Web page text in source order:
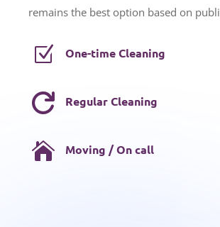
remains the best option based on
Z One-time Cleaning
 Regular Cleaning
 Moving / On call